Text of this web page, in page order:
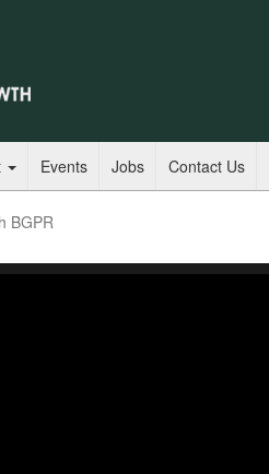
Events Jobs Contact Us
BGPR